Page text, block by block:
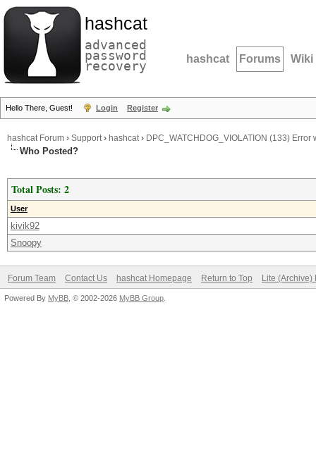
hashcat
advanced
password
recovery hashcat Forums Wiki
Hello There, Guest! Login Register
hashcat Forum › Support› hashcat› DPC_WATCHDOG_VIOLATION (133) Error
Who Posted?
Total Posts: 2
User
kivik92
Snoopy
Forum Team Contact Us hashcat Homepage Return to Top Lite (Archive)
Powered By MyBB , © 2002-2026 MyBB Group